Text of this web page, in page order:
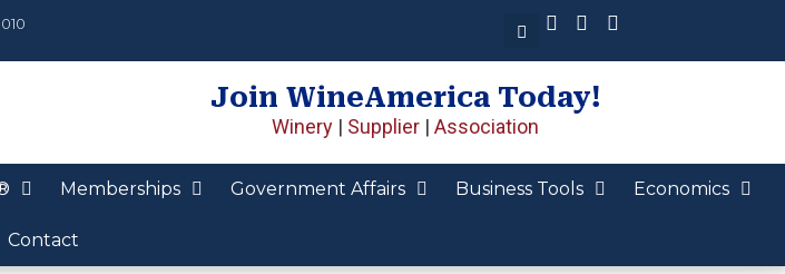
Join WineAmerica Today!
Winery | Supplier | Association
Memberships Government Affairs Business Tools Economics
Contact